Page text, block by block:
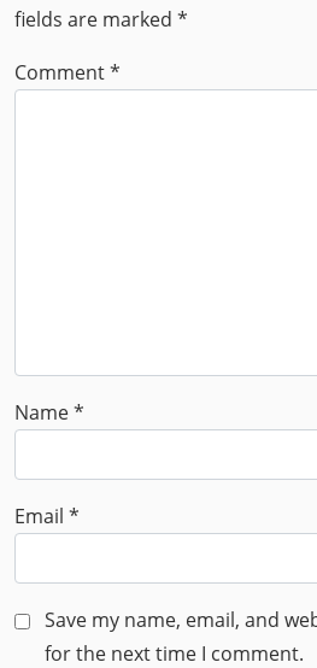
fields are marked *
Comment*
Name*
Email *
Save my name, email, and
for the next time I comment.